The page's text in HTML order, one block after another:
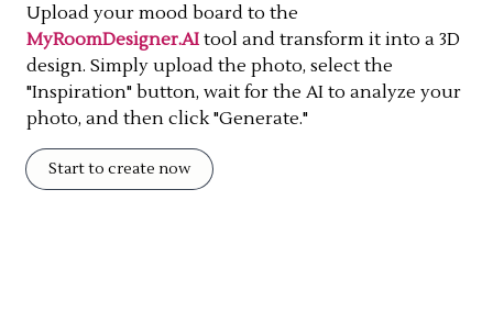
Upload your mood board to the
MyRoomDesigner.AI tool and transform it into a 3D
design. Simply upload the photo, select the
"Inspiration" button, wait for the AI to analyze your
photo, and then click "Generate."
Start to create now